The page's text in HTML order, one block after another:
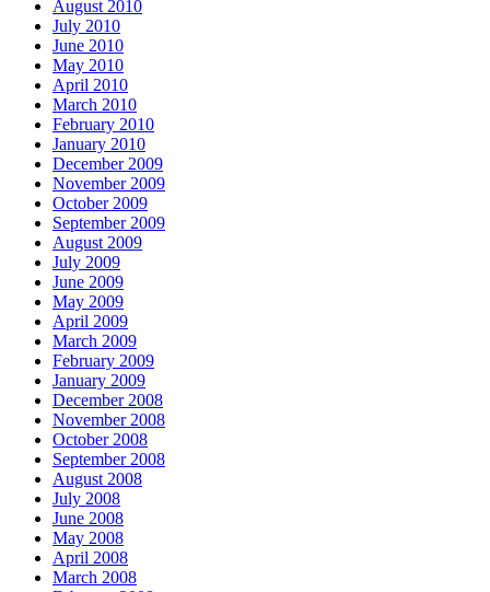
August 2010
July 2010
June 2010
May 2010
April 2010
March 2010
February 2010
January 2010
December 2009
November 2009
October 2009
September 2009
August 2009
July 2009
June 2009
May 2009
April 2009
March 2009
February 2009
January 2009
December 2008
November 2008
October 2008
September 2008
August 2008
July 2008
June 2008
May 2008
April 2008
March 2008